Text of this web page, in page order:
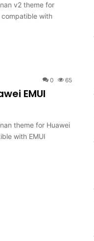
v2 theme for
compatible with
0 65
EMUI
theme for Huawei
with EMUI